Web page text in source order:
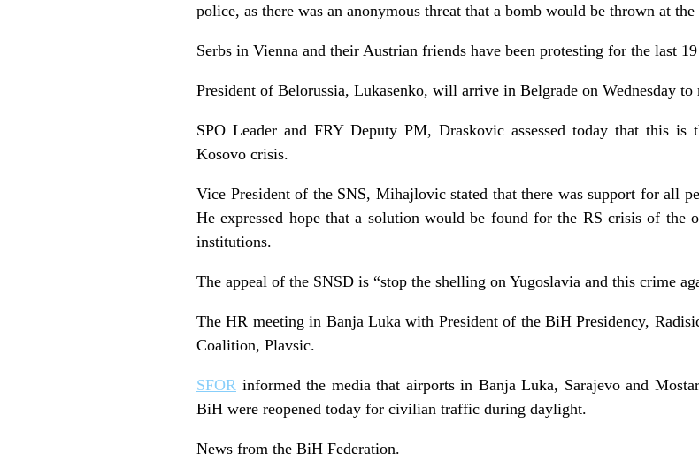
police, as there was an anonymous threat that a bomb would be thrown at the
Serbs in Vienna and their Austrian friends have been protesting for the last
President of Belorussia, Lukasenko, will arrive in Belgrade on Wednesday
SPO Leader and FRY Deputy PM, Draskovic assessed today that this
Kosovo crisis.
Vice President of the SNS, Mihajlovic stated that there was support for all
He expressed hope that a solution would be found for the RS crisis of the
institutions.
The appeal of the SNSD is “stop the shelling on Yugoslavia and this crime
The HR meeting in Banja Luka with President of the BiH Presidency,
Coalition, Plavsic.
SFOR informed the media that airports in Banja Luka, Sarajevo and
BiH were reopened today for civilian traffic during daylight.
News from the BiH Federation.